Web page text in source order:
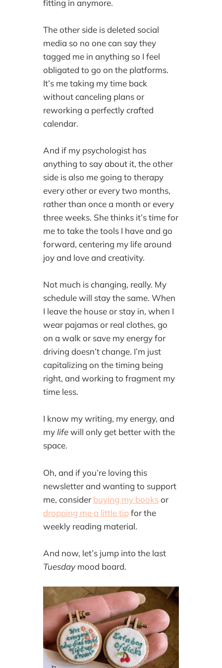
fitting in anymore.
The other side is deleted social
media so no one can say they
tagged me in anything so I feel
obligated to go on the platforms.
It’s me taking my time back
without canceling plans or
reworking a perfectly crafted
calendar.
And if my psychologist has
anything to say about it, the other
side is also me going to therapy
every other or every two months,
rather than once a month or every
three weeks. She thinks it’s time for
me to take the tools I have and go
forward, centering my life around
joy and love and creativity.
Not much is changing, really. My
schedule will stay the same. When
I leave the house or stay in, when I
wear pajamas or real clothes, go
on a walk or save my energy for
driving doesn’t change. I’m just
capitalizing on the timing being
right, and working to fragment my
time less.
I know my writing, my energy, and
mylifewill only get better with the
space.
Oh, and if you’re loving this
newsletter and wanting to support
me, consider buying my booksor
dropping me a little tipfor the
weekly reading material.
And now, let’s jump into the last
Tuesdaymood board.